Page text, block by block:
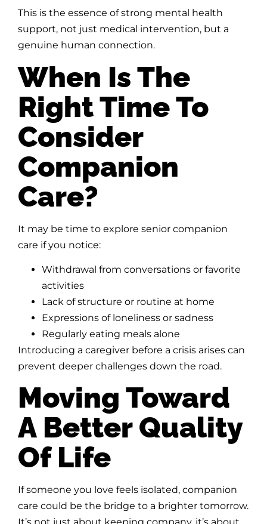
This is the essence of strong mental health
support, not just medical intervention, but a
genuine human connection.
When Is The
Right Time To
Consider
Companion
Care?
It may be time to explore senior companion
care if you notice:
Withdrawal from conversations or favorite
activities
Lack of structure or routine at home
Expressions of loneliness or sadness
Regularly eating meals alone
Introducing a caregiver before a crisis arises can
prevent deeper challenges down the road.
Moving Toward
A Better Quality
Of Life
If someone you love feels isolated, companion
care could be the bridge to a brighter tomorrow.